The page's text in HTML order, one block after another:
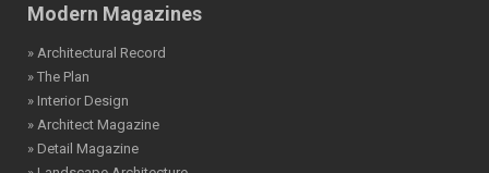
Modern Magazines
» Architectural Record
» The Plan
» Interior Design
» Architect Magazine
» Detail Magazine